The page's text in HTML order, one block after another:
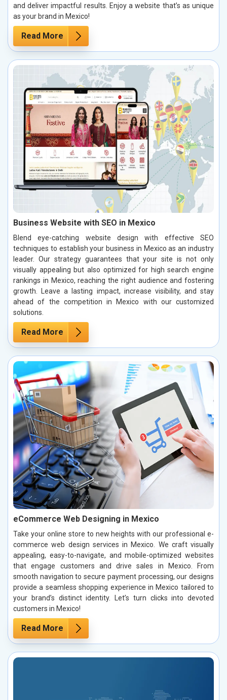
and deliver impactful results. Enjoy a website that’s as unique
as your brand in Mexico!
Read More
Business Website with SEO in Mexico
Blend eye-catching website design with effective SEO
techniques to establish your business in Mexico as an industry
leader. Our strategy guarantees that your site is not only
visually appealing but also optimized for high search engine
rankings in Mexico, reaching the right audience and fostering
growth. Leave a lasting impact, increase visibility, and stay
ahead of the competition in Mexico with our customized
solutions.
Read More
eCommerce Web Designing in Mexico
Take your online store to new heights with our professional e-
commerce web design services in Mexico. We craft visually
appealing, easy-to-navigate, and mobile-optimized websites
that engage customers and drive sales in Mexico. From
smooth navigation to secure payment processing, our designs
provide a seamless shopping experience in Mexico tailored to
your brand’s distinct identity. Let’s turn clicks into devoted
customers in Mexico!
Read More